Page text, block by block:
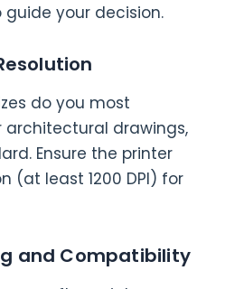
guide your decision.
do you most
architectural drawings,
Ensure the printer
(at least 1200 DPI) for
and Compatibility